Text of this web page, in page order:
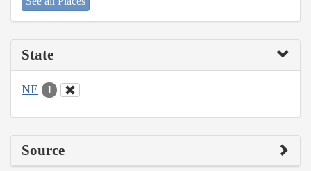
State
NE 1
Source